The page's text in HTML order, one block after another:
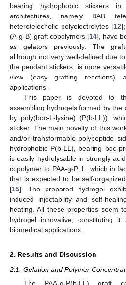
bearing hydrophobic stickers in
architectures, namely BAB
heterotelechelic polyelectrolytes [12
(A-g-B) graft copolymers [14], have
as gelators previously. The graft
although not very well-defined due
the pendant stickers, is more
view (easy grafting reactions)
applications.
This paper is devoted to
assembling hydrogels formed by the
by poly(boc-L-lysine) (P(b-LL)),
sticker. The main novelty of this
and/or transformable polypeptide
hydrophobic P(b-LL), bearing boc-
is easily hydrolysable in strongly
copolymer to PAA-g-PLL, which in
that is expected to be self-
[15]. The prepared hydrogel
induced injectability and self-
heating. All these properties seem
hydrogel innovative, constituting
biomedical applications.
2. Results and Discussion
2.1. Gelation and Polymer
The PAA-g-P(b-LL) graft